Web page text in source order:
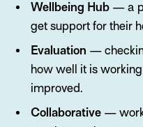
Wellbeing Hub — a
get support for their
Evaluation —
how well it is
improved.
Collaborative —